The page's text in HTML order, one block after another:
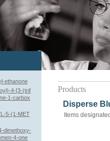
Products
Disperse
Items
ethanone
4-[3-(trif
1-carbox
5-(1-MET
dimethoxy-
4-one